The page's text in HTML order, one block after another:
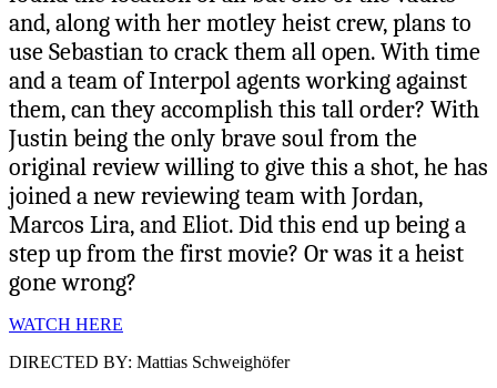
and, along with her motley heist crew, plans to
use Sebastian to crack them all open. With time
and a team of Interpol agents working against
them, can they accomplish this tall order? With
Justin being the only brave soul from the
original review willing to give this a shot, he has
joined a new reviewing team with Jordan,
Marcos Lira, and Eliot. Did this end up being a
step up from the first movie? Or was it a heist
gone wrong?
WATCH HERE
DIRECTED BY: Mattias Schweighöfer